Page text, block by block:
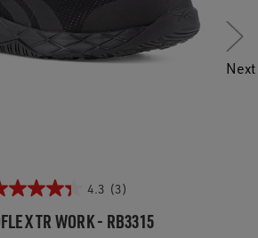
4.3 (3)
TR WORK - RB3315
Next